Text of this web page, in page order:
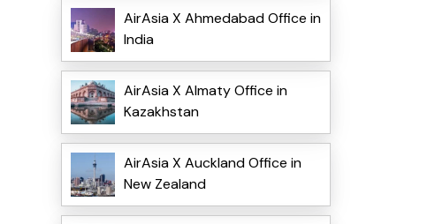
AirAsia X Ahmedabad Office in
India
AirAsia X Almaty Office in
Kazakhstan
AirAsia X Auckland Office in
New Zealand